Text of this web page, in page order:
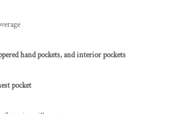
hand pockets, and interior pockets
pocket